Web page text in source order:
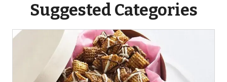
Suggested Categories